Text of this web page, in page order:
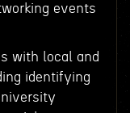
events
with local and
identifying